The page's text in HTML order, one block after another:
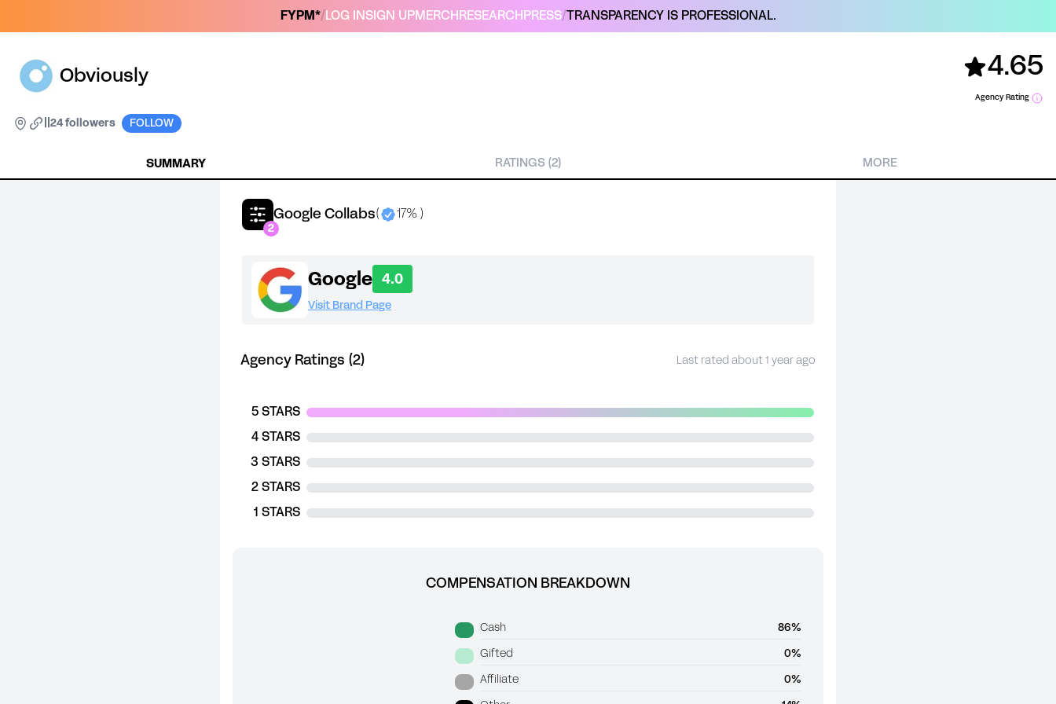
FYPM*/ LOG IN SIGN UPMERCH RESEARCH PRESS/TRANSPARENCY IS PROFESSIONAL.
Obviously 4.65
Agency Rating
24 followers FOLLOW
SUMMARY RATINGS (2) MORE
Google Collabs( 17% )
2
Google 4.0
Visit Brand Page
Agency Ratings (2) Last rated about 1 year ago
5 STARS
4 STARS
3 STARS
2 STARS
1 STARS
COMPENSATION BREAKDOWN
Cash 86%
Gifted 0%
Affiliate 0%